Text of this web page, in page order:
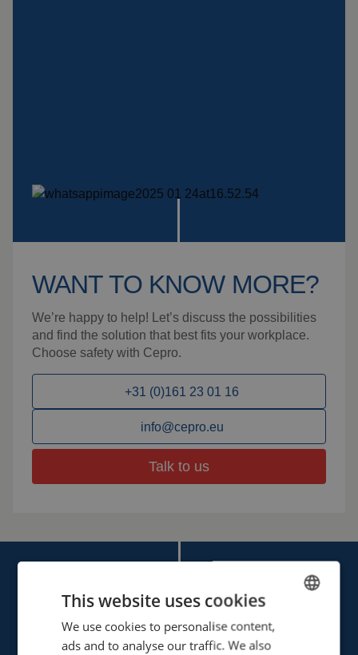
WANT TO KNOW MORE?
We’re happy to help! Let’s discuss the possibilities
and find the solution that best fits your workplace.
Choose safety with Cepro.
+31 (0)161 23 01 16
info@cepro.eu
Talk to us
Cepro international BV
ENGLISH
This website uses cookies
We use cookies to personalise content,
ads and to analyse our traffic. We also